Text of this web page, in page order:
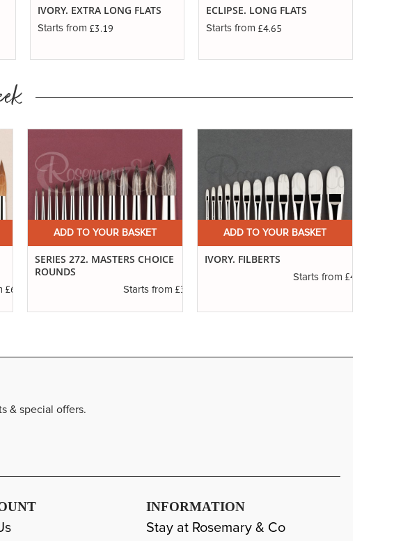
IVORY. EXTRA LONG FLATS
Starts from £3.19
ECLIPSE. LONG FLATS
Starts from £4.65
£6.89
ADD TO YOUR BASKET
SERIES 272. MASTERS CHOICE
ROUNDS
Starts from £3.85
ADD TO YOUR BASKET
IVORY. FILBERTS
Starts from £4.50
& special offers.
INFORMATION
Stay at Rosemary & Co